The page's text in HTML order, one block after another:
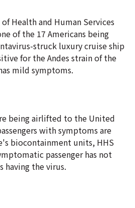
Health and Human Services
of the 17 Americans being
struck luxury cruise ship
for the Andes strain of the
mild symptoms.
being airlifted to the United
with symptoms are
biocontainment units, HHS
passenger has not
having the virus.